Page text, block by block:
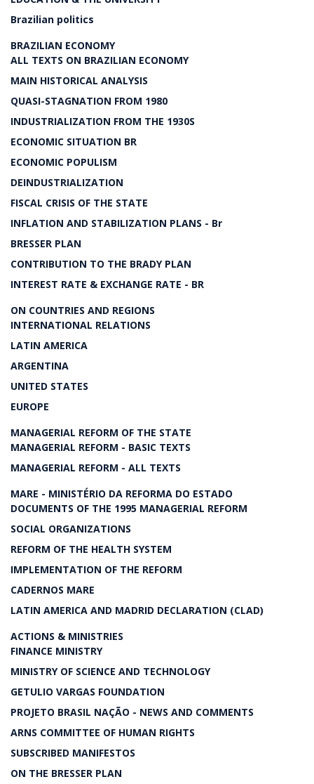
Brazilian politics
BRAZILIAN ECONOMY
ALL TEXTS ON BRAZILIAN ECONOMY
MAIN HISTORICAL ANALYSIS
QUASI-STAGNATION FROM 1980
INDUSTRIALIZATION FROM THE 1930S
ECONOMIC SITUATION BR
ECONOMIC POPULISM
DEINDUSTRIALIZATION
FISCAL CRISIS OF THE STATE
INFLATION AND STABILIZATION PLANS - Br
BRESSER PLAN
CONTRIBUTION TO THE BRADY PLAN
INTEREST RATE & EXCHANGE RATE - BR
ON COUNTRIES AND REGIONS
INTERNATIONAL RELATIONS
LATIN AMERICA
ARGENTINA
UNITED STATES
EUROPE
MANAGERIAL REFORM OF THE STATE
MANAGERIAL REFORM - BASIC TEXTS
MANAGERIAL REFORM - ALL TEXTS
MARE - MINISTÉRIO DA REFORMA DO ESTADO
DOCUMENTS OF THE 1995 MANAGERIAL REFORM
SOCIAL ORGANIZATIONS
REFORM OF THE HEALTH SYSTEM
IMPLEMENTATION OF THE REFORM
CADERNOS MARE
LATIN AMERICA AND MADRID DECLARATION (CLAD)
ACTIONS & MINISTRIES
FINANCE MINISTRY
MINISTRY OF SCIENCE AND TECHNOLOGY
GETULIO VARGAS FOUNDATION
PROJETO BRASIL NAÇÃO - NEWS AND COMMENTS
ARNS COMMITTEE OF HUMAN RIGHTS
SUBSCRIBED MANIFESTOS
ON THE BRESSER PLAN